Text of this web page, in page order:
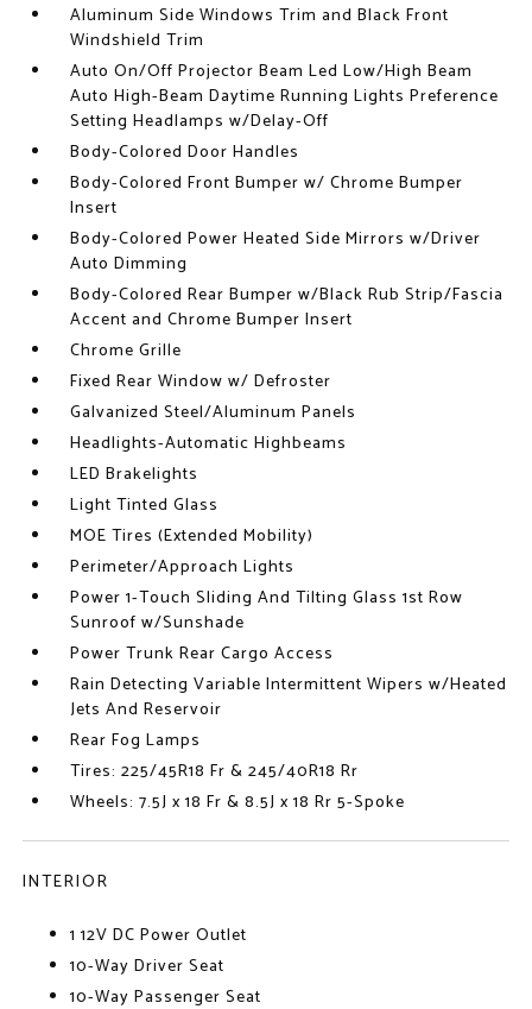
Aluminum Side Windows Trim and Black Front
Windshield Trim
Auto On/Off Projector Beam Led Low/High Beam
Auto High-Beam Daytime Running Lights Preference
Setting Headlamps w/Delay-Off
Body-Colored Door Handles
Body-Colored Front Bumper w/ Chrome Bumper
Insert
Body-Colored Power Heated Side Mirrors w/Driver
Auto Dimming
Body-Colored Rear Bumper w/Black Rub Strip/Fascia
Accent and Chrome Bumper Insert
Chrome Grille
Fixed Rear Window w/ Defroster
Galvanized Steel/Aluminum Panels
Headlights-Automatic Highbeams
LED Brakelights
Light Tinted Glass
MOE Tires (Extended Mobility)
Perimeter/Approach Lights
Power 1-Touch Sliding And Tilting Glass 1st Row
Sunroof w/Sunshade
Power Trunk Rear Cargo Access
Rain Detecting Variable Intermittent Wipers w/Heated
Jets And Reservoir
Rear Fog Lamps
Tires: 225/45R18 Fr & 245/40R18 Rr
Wheels: 7.5J x 18 Fr & 8.5J x 18 Rr 5-Spoke
INTERIOR
1 12V DC Power Outlet
10-Way Driver Seat
10-Way Passenger Seat